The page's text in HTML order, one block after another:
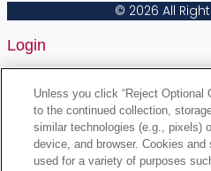
© 2026 All
Login
Username or Email Address
Password
Unless you click “Reject Optional
to the continued collection,
similar technologies (e.g., pixels)
device, and browser. Cookies
used for a variety of purposes